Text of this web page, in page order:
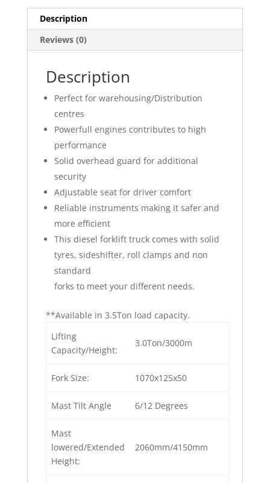
Description
Reviews (0)
Description
Perfect for warehousing/Distribution
centres
Powerfull engines contributes to high
performance
Solid overhead guard for additional
security
Adjustable seat for driver comfort
Reliable instruments making it safer and
more efficient
This diesel forklift truck comes with solid
tyres, sideshifter, roll clamps and non
standard
forks to meet your different needs.
**Available in 3.5Ton load capacity.
Lifting
Capacity/Height:
3.0Ton/3000m
Fork Size: 1070x125x50
Mast Tilt Angle 6/12 Degrees
Mast
lowered/Extended
Height:
2060mm/4150mm